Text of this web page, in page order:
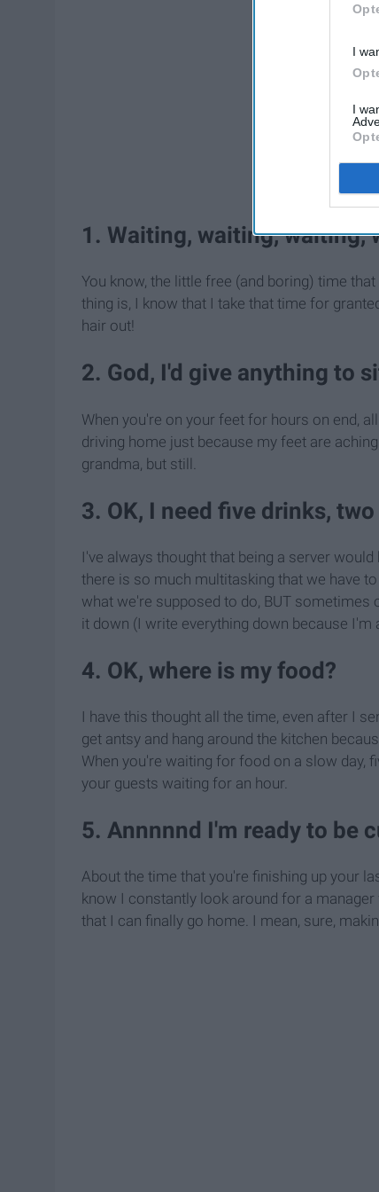
I
I
1. Waiting, waiting, waiting,
You know, the little free (and boring) time
thing is, I know that I take that time for
hair out!
2. God, I'd give anything to
When you're on your feet for hours on end,
driving home just because my feet are
grandma, but still.
3. OK, I need five drinks,
I've always thought that being a server
there is so much multitasking that we have
what we're supposed to do, BUT
it down (I write everything down because I'm
4. OK, where is my food?
I have this thought all the time, even after I
get antsy and hang around the kitchen
When you're waiting for food on a slow day,
your guests waiting for an hour.
5. Annnnnd I'm ready to be
About the time that you're finishing up your
know I constantly look around for a
that I can finally go home. I mean, sure,